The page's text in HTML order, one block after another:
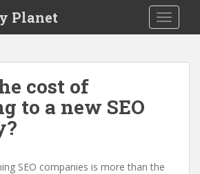
Planet
cost of
to a new SEO
SEO companies is more than the